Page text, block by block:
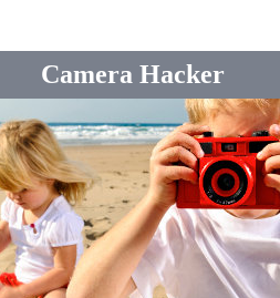
Camera Hacker